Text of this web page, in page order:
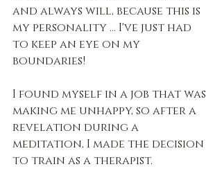
and always will, because this is
my personality ... I've just had
to keep an eye on my
boundaries!
I found myself in a job that was
making me unhappy, so after a
revelation during a
meditation, I made the decision
to train as a therapist.